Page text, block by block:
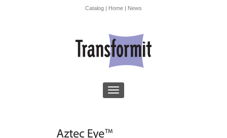
Catalog | Home | News